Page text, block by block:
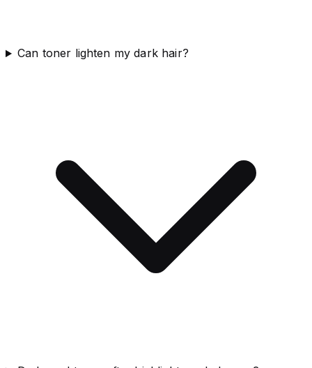
Can toner lighten my dark hair?